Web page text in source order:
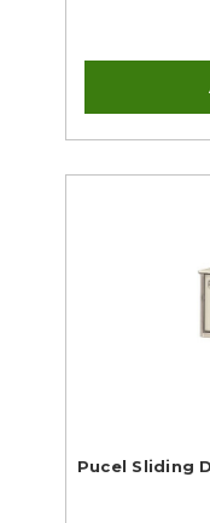
Pucel Sliding